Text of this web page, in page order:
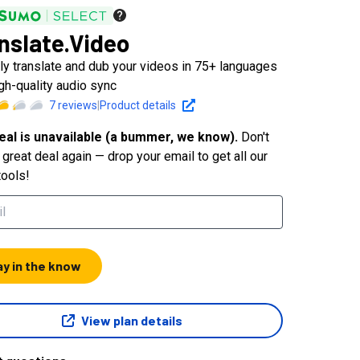
translate and dub your videos in 75+ languages
quality audio sync
7reviews Product details
is unavailable (a bummer, we know). Don't
deal again — drop your email to get all our
in the know
View plan details